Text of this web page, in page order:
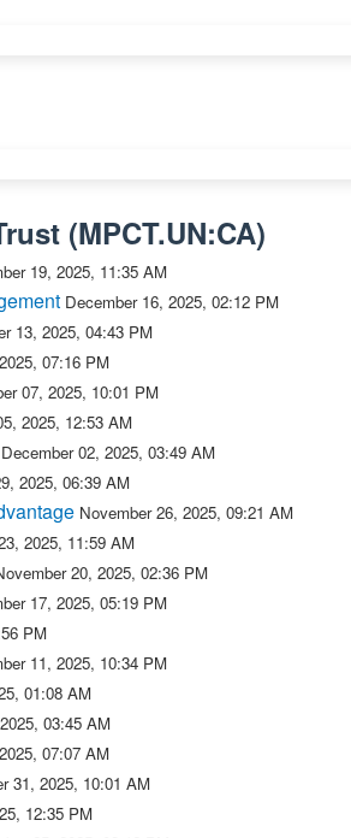
(MPCT.UN:CA)
19, 2025, 11:35 AM
December 16, 2025, 02:12 PM
13, 2025, 04:43 PM
07:16 PM
07, 2025, 10:01 PM
2025, 12:53 AM
December 02, 2025, 03:49 AM
2025, 06:39 AM
November 26, 2025, 09:21 AM
2025, 11:59 AM
20, 2025, 02:36 PM
17, 2025, 05:19 PM
PM
11, 2025, 10:34 PM
01:08 AM
03:45 AM
07:07 AM
31, 2025, 10:01 AM
12:35 PM